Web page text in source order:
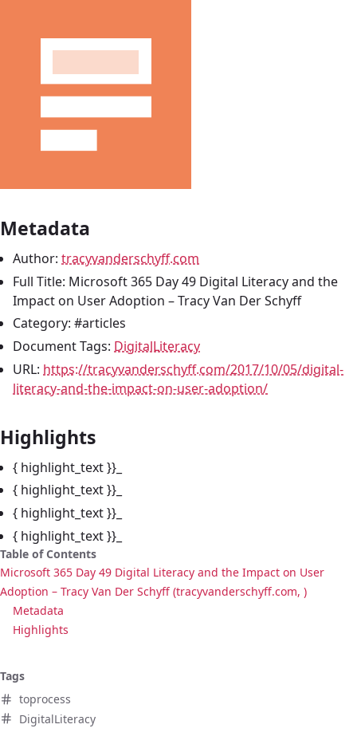
Metadata
Author: tracyvanderschyff.com
Full Title: Microsoft 365 Day 49 Digital Literacy and the
Impact on User Adoption – Tracy Van Der Schyff
Category: #articles
Document Tags: DigitalLiteracy
URL: https://tracyvanderschyff.com/2017/10/05/digital-
literacy-and-the-impact-on-user-adoption/
Highlights
{ highlight_text }}_
{ highlight_text }}_
{ highlight_text }}_
{ highlight_text }}_
Table of Contents
Microsoft 365 Day 49 Digital Literacy and the Impact on User
Adoption – Tracy Van Der Schyff (tracyvanderschyff.com, )
Metadata
Highlights
Tags
toprocess
DigitalLiteracy